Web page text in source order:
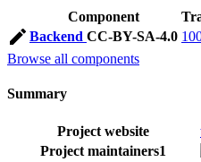
Component
Backend CC-BY-SA-4.0
Browse all components
Summary
Project website
Project maintainers1